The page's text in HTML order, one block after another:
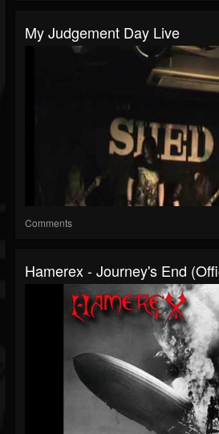
My Judgement Day Live
Comments
Hamerex - Journey's End